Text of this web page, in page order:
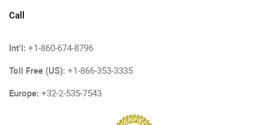
Call
Int'l: +1-860-674-8796
Toll Free (US): +1-866-353-3335
Europe: +32-2-535-7543